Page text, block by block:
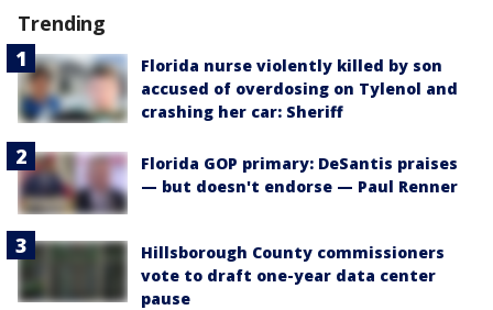
Trending
Florida nurse violently killed by son
accused of overdosing on Tylenol and
crashing her car: Sheriff
Florida GOP primary: DeSantis praises
— but doesn't endorse — Paul Renner
Hillsborough County commissioners
vote to draft one-year data center
pause